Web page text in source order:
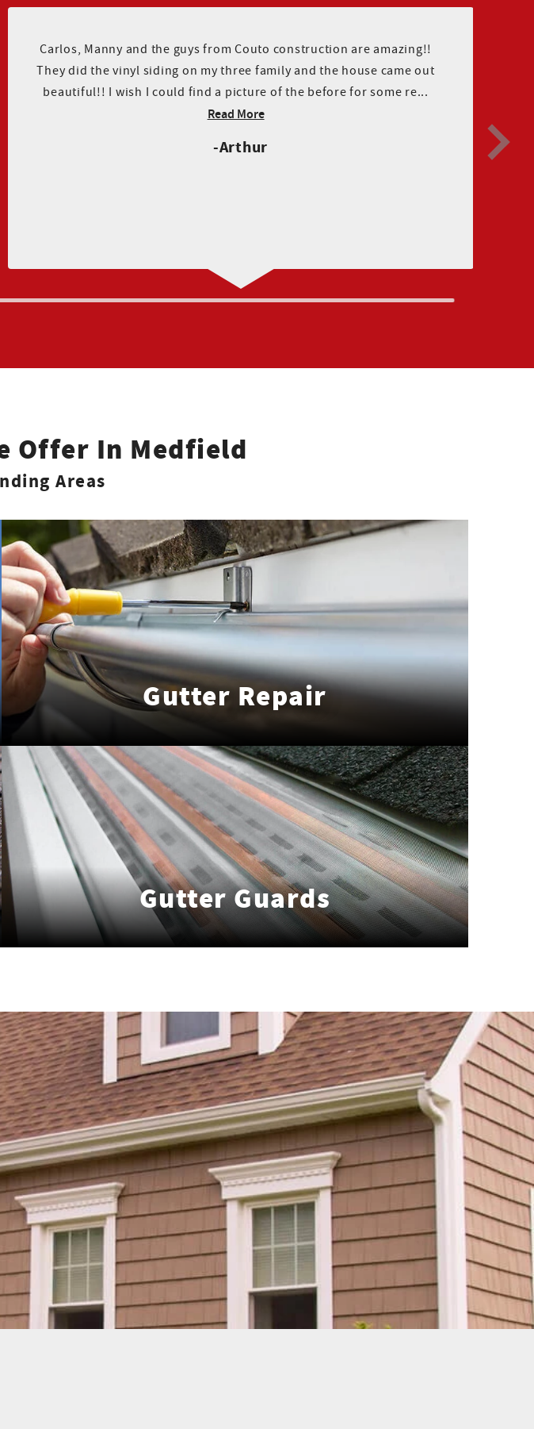
Arthur
Carlos, Manny and the guys from Couto construction are amazing!!
They did the vinyl siding on my three family and the house came out
beautiful!! I wish I could find a picture of the before for some re...
Read More
Offer In Medfield
Areas
Gutter Repair
Gutter Guards